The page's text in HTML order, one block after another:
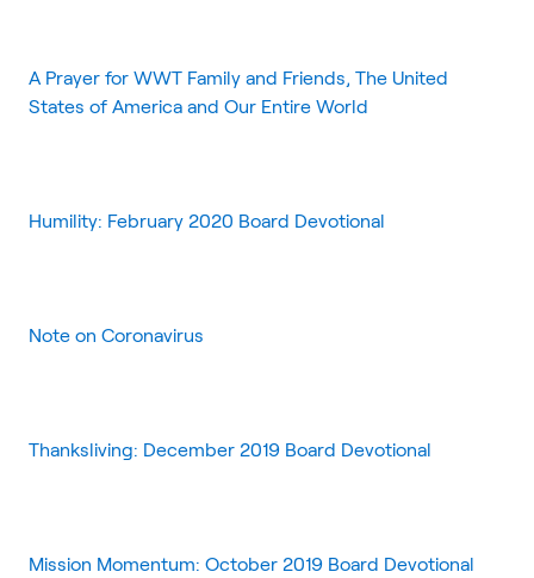
A Prayer for WWT Family and Friends, The United
States of America and Our Entire World
Humility: February 2020 Board Devotional
Note on Coronavirus
Thanksliving: December 2019 Board Devotional
Mission Momentum: October 2019 Board Devotional